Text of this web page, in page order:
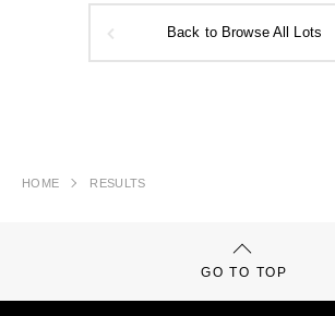
Back to Browse All Lots
HOME RESULTS
GO TO TOP